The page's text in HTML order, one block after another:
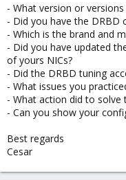
- What version or
- Did you have the DRBD
- Which is the brand and
- Did you have updated
of yours NICs?
- Did the DRBD tuning
- What issues you
- What action did to solve
- Can you show your
Best regards
Cesar